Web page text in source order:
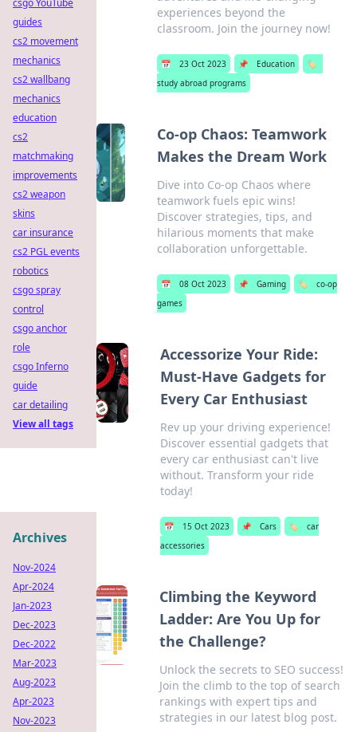
experiences beyond the
classroom. Join the journey now!
📅 23 Oct 2023 📌 Education
🏷️
study abroad programs
Co-op Chaos: Teamwork
Makes the Dream Work
Dive into Co-op Chaos where
teamwork fuels epic wins!
Discover strategies, tips, and
hilarious moments that make
collaboration unforgettable.
📅 08 Oct 2023 📌 Gaming 🏷️
co-op
games
Accessorize Your Ride:
Must-Have Gadgets for
Every Car Enthusiast
Rev up your driving experience!
Discover essential gadgets that
every car enthusiast can't live
without. Transform your ride
today!
📅 15 Oct 2023 📌 Cars 🏷️
car
accessories
Climbing the Keyword
Ladder: Are You Up for
the Challenge?
Unlock the secrets to SEO success!
Join the climb to the top of search
rankings with expert tips and
strategies in our latest blog post.
csgo YouTube
guides
cs2 movement
mechanics
cs2 wallbang
mechanics
education
cs2
matchmaking
improvements
cs2 weapon
skins
car insurance
cs2 PGL events
robotics
csgo spray
control
csgo anchor
role
csgo Inferno
guide
car detailing
View all tags
Archives
Nov-2024
Apr-2024
Jan-2023
Dec-2023
Dec-2022
Mar-2023
Aug-2023
Apr-2023
Nov-2023